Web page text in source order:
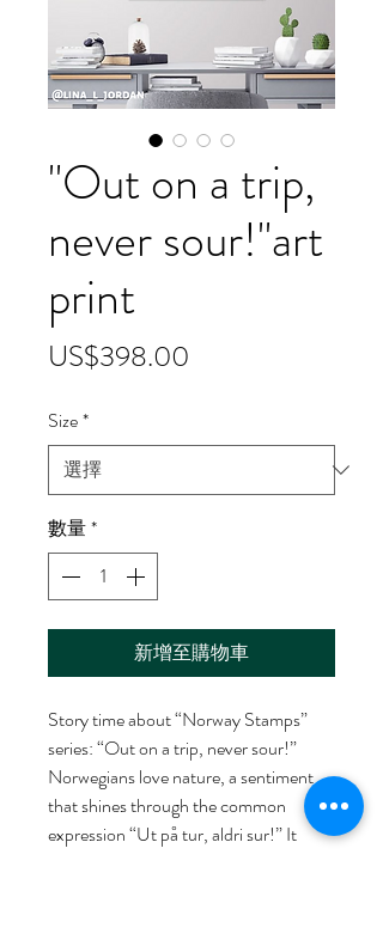
"Out on a trip,
never sour!"art
print
US$398.00
Size*
數量*
新增至購物車
Story time about “Norway Stamps”
series: “Out on a trip, never sour!”
Norwegians love nature, a sentiment
that shines through the common
expression “Ut på tur, aldri sur!” It